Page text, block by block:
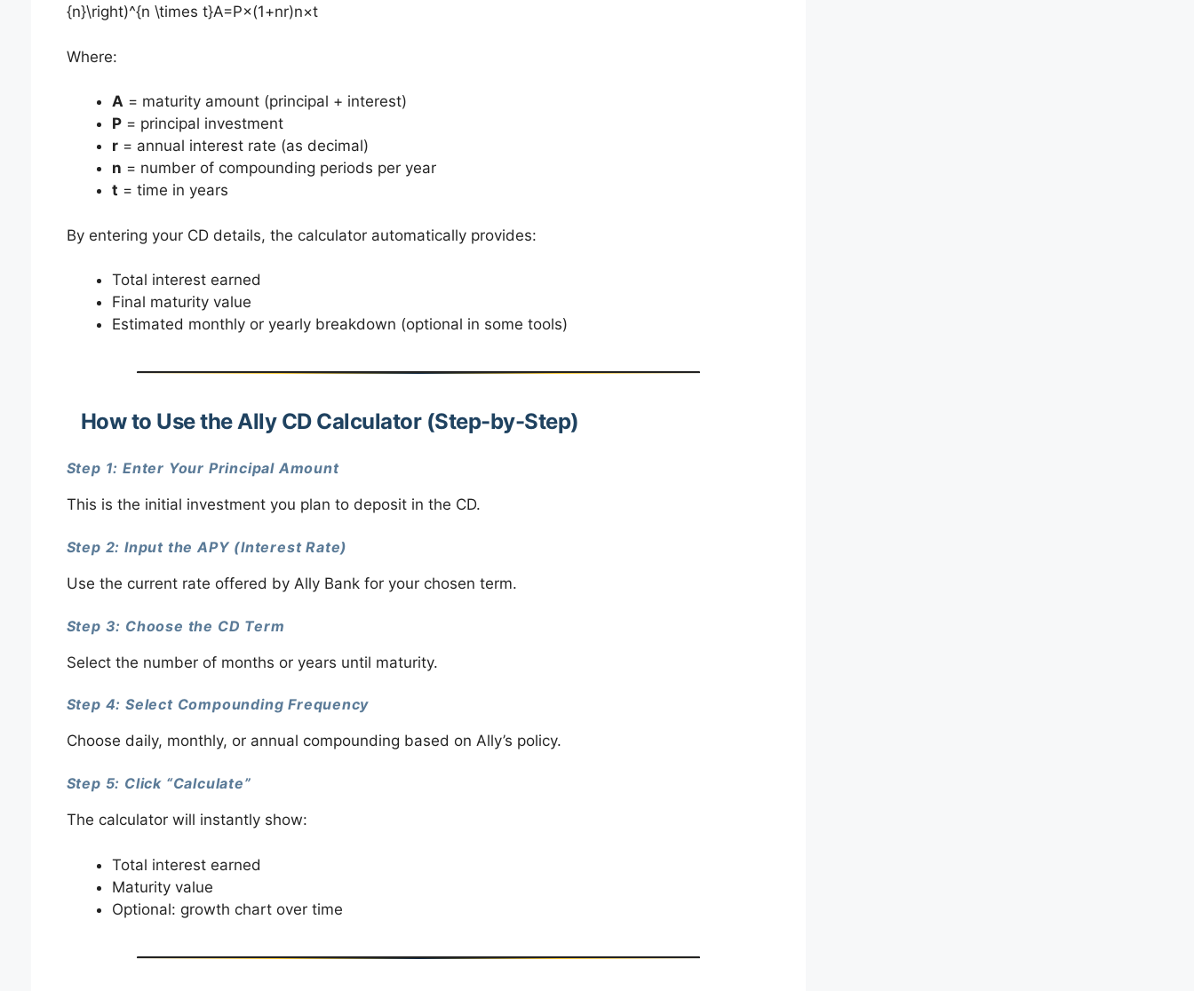
{n}\right)^{n \times t}A=P×(1+nr​)n×t
Where:
A= maturity amount (principal + interest)
P= principal investment
r= annual interest rate (as decimal)
n = number of compounding periods per year
t = time in years
By entering your CD details, the calculator automatically provides:
Total interest earned
Final maturity value
Estimated monthly or yearly breakdown (optional in some tools)
How to Use the Ally CD Calculator (Step-by-Step)
Step 1: Enter Your Principal Amount
This is the initial investment you plan to deposit in the CD.
Step 2: Input the APY (Interest Rate)
Use the current rate offered by Ally Bank for your chosen term.
Step 3: Choose the CD Term
Select the number of months or years until maturity.
Step 4: Select Compounding Frequency
Choose daily, monthly, or annual compounding based on Ally’s policy.
Step 5: Click “Calculate”
The calculator will instantly show:
Total interest earned
Maturity value
Optional: growth chart over time